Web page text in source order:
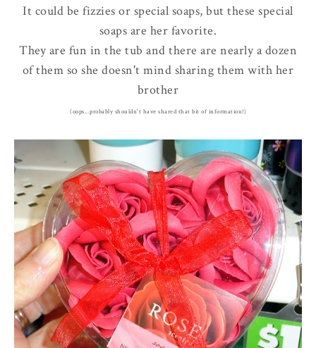
It could be fizzies or special soaps, but these special
soaps are her favorite.
They are fun in the tub and there are nearly a dozen
of them so she doesn't mind sharing them with her
brother
(oops...probably shouldn't have shared that bit of information!)